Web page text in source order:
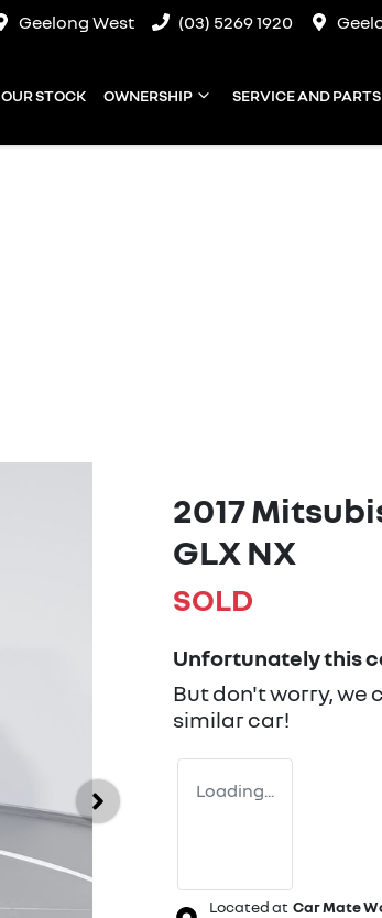
Geelong West (03) 5269 1920
OUR STOCK OWNERSHIP SERVICE AND PARTS
2017
GLX NX
SOLD
Unfortunately this
But don't worry, we
similarcar!
Loading...
Located at Car Mate